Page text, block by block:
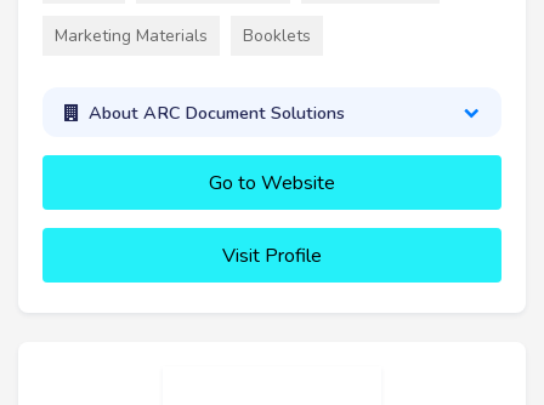
Marketing Materials Booklets
About ARC Document Solutions
Go to Website
Visit Profile